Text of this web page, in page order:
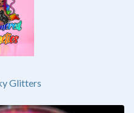
Glitters